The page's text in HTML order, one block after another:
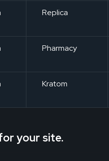
Replica
Pharmacy
Kratom
your site.